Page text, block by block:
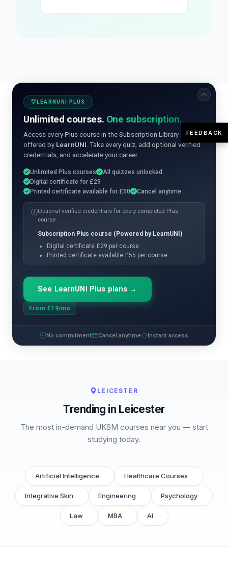
LEARNUNI PLUS
Unlimited courses. One subscription.
Access every Plus course in the Subscription Library —
offered by LearnUNI . Take every quiz, add optional verified
credentials, and accelerate your career.
Unlimited Plus courses
All quizzes unlocked
Digital certificate for £29
Printed certificate available for £50
Cancel anytime
Optional verified credentials for every completed Plus
course.
Subscription Plus course (Powered by LearnUNI)
Digital certificate £29 per course
Printed certificate available £55 per course
See LearnUNI Plus plans →
From £19/mo
No commitment Cancel anytime Instant access
LEICESTER
Trending in Leicester
The most in-demand UKSM courses near you — start
studying today.
Artificial Intelligence Healthcare Courses
Integrative Skin Engineering Psychology
Law MBA AI
FEEDBACK